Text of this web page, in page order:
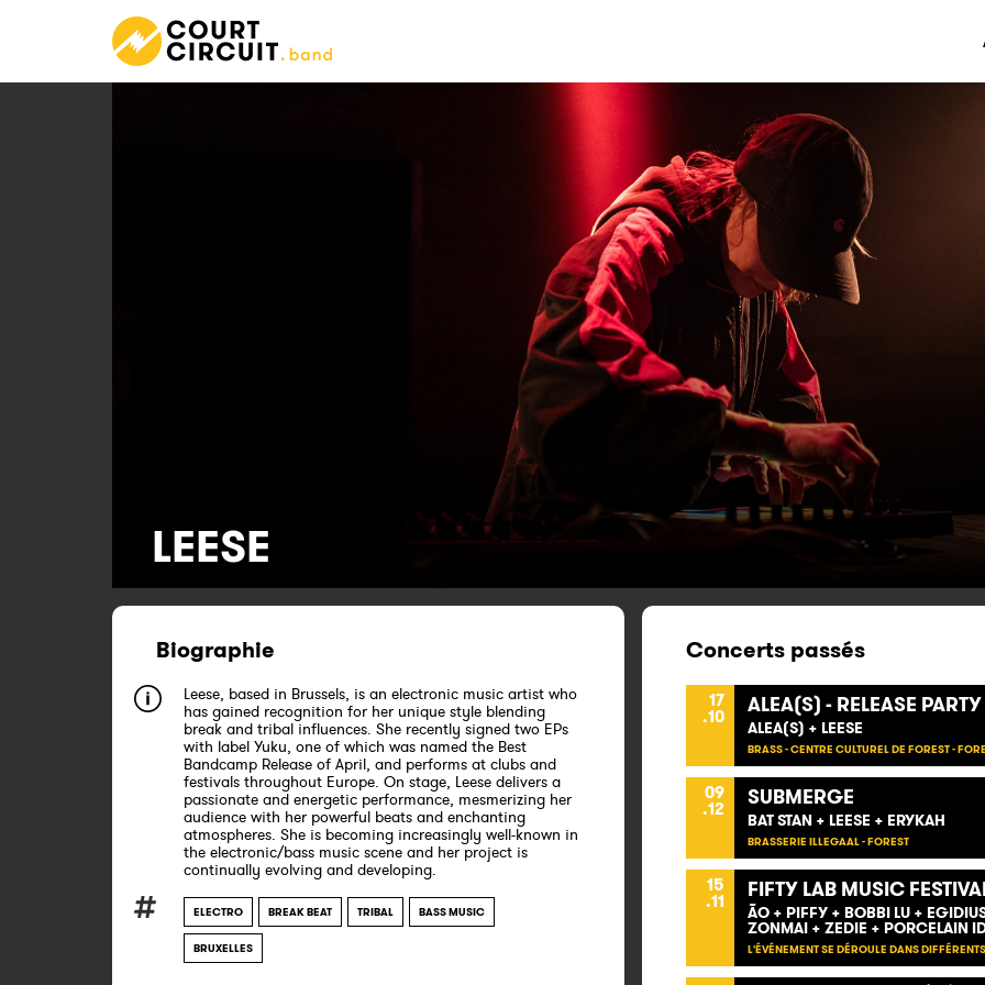
LEESE
Biographie
Leese, based in Brussels, is an electronic music artist who
has gained recognition for her unique style blending
break and tribal influences. She recently signed two EPs
with label Yuku, one of which was named the Best
Bandcamp Release of April, and performs at clubs and
festivals throughout Europe. On stage, Leese delivers a
passionate and energetic performance, mesmerizing her
audience with her powerful beats and enchanting
atmospheres. She is becoming increasingly well-known in
the electronic/bass music scene and her project is
continually evolving and developing.
ELECTRO BREAK BEAT TRIBAL BASS MUSIC
BRUXELLES
Concerts passés
17
.10 ALEA(S) - RELEASE PARTY
ALEA(S) + LEESE
BRASS - CENTRE CULTUREL DE FOREST -
09
.12 SUBMERGE
BAT STAN + LEESE + ERYKAH
BRASSERIE ILLEGAAL - FOREST
15
.11 FIFTY LAB MUSIC
ÃO + PIFFY + BOBBI LU +
ZONMAI + ZEDIE + PORCELAIN
L'ÉVÉNEMENT SE DÉROULE DANS